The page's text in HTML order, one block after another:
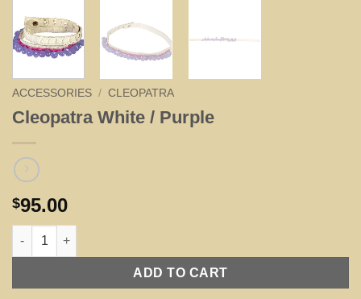
ACCESSORIES / CLEOPATRA
Cleopatra White / Purple
$95.00
Cleopatra White / Purple quantity
ADD TO CART